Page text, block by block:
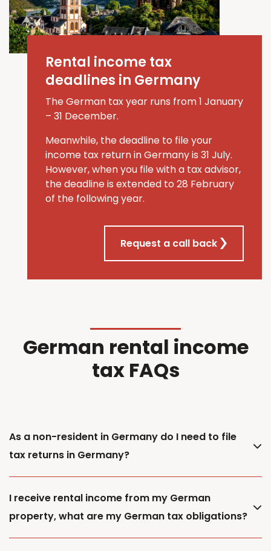
Rental income tax
deadlines in Germany
The German tax year runs from 1 January
– 31 December.
Meanwhile, the deadline to file your
income tax return in Germany is 31 July.
However, when you filewith a tax advisor,
the deadline is extended to 28 February
of the followingyear.
Request a call back
German rental income
tax FAQs
As a non-resident in Germany do I need to file
tax returns in Germany?
I receive rental income from my German
property, what are my German tax obligations?